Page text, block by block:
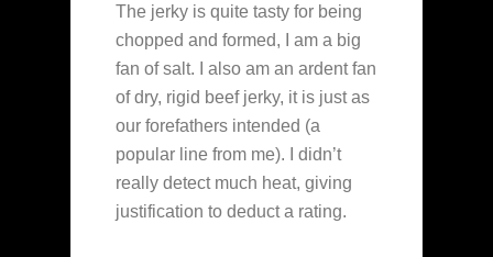
The jerky is quite tasty for being
chopped and formed, I am a big
fan of salt. I also am an ardent fan
of dry, rigid beef jerky, it is just as
our forefathers intended (a
popular line from me). I didn’t
really detect much heat, giving
justification to deduct a rating.